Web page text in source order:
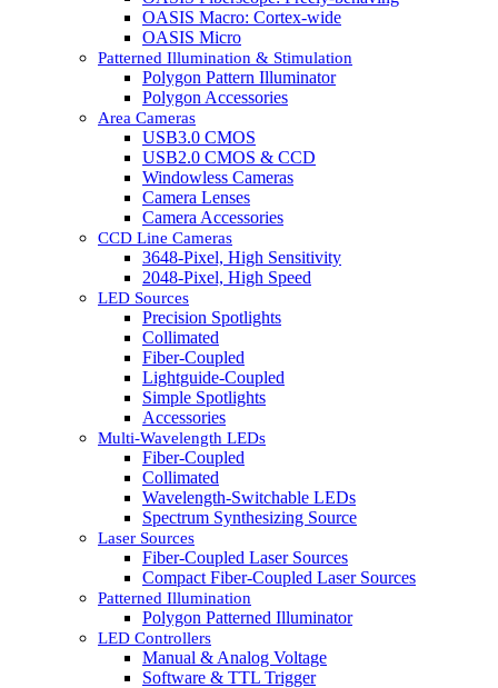
OASIS Macro: Cortex-wide
OASIS Micro
Patterned Illumination & Stimulation
Polygon Pattern Illuminator
Polygon Accessories
Area Cameras
USB3.0 CMOS
USB2.0 CMOS & CCD
Windowless Cameras
Camera Lenses
Camera Accessories
CCD Line Cameras
3648-Pixel, High Sensitivity
2048-Pixel, High Speed
LED Sources
Precision Spotlights
Collimated
Fiber-Coupled
Lightguide-Coupled
Simple Spotlights
Accessories
Multi-Wavelength LEDs
Fiber-Coupled
Collimated
Wavelength-Switchable LEDs
Spectrum Synthesizing Source
Laser Sources
Fiber-Coupled Laser Sources
Compact Fiber-Coupled Laser Sources
Patterned Illumination
Polygon Patterned Illuminator
LED Controllers
Manual & Analog Voltage
Software & TTL Trigger